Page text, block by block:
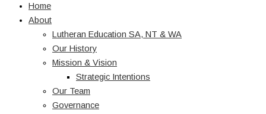
Home
About
Lutheran Education SA, NT & WA
Our History
Mission & Vision
Strategic Intentions
Our Team
Governance